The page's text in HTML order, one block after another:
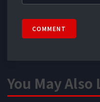
COMMENT
You May Also